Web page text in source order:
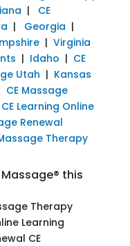
| CE
| Georgia |
| Virginia
| Idaho | CE
Utah | Kansas
CE Massage
Learning Online
Renewal
Therapy
this
Therapy
Learning
CE